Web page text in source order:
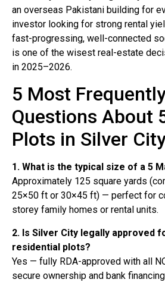
an overseas Pakistani building for
investor looking for strong rental
fast-progressing, well-connected
is one of the wisest real-estate
in 2025–2026.
5 Most
Questions About
Plots in Silver
1. What is the typical size of a 5
Approximately 125 square yards
25×50 ft or 30×45 ft) — perfect for
storey family homes or rental units.
2. Is Silver City legally approved
residential plots?
Yes — fully RDA-approved with all
secure ownership and bank